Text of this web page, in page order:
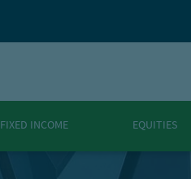
FIXED INCOME EQUITIES